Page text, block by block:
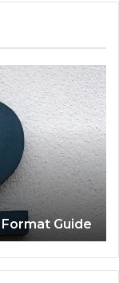
Format Guide